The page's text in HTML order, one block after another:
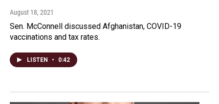
August 18, 2021
Sen. McConnell discussed Afghanistan, COVID-19
vaccinations and tax rates.
LISTEN • 0:42